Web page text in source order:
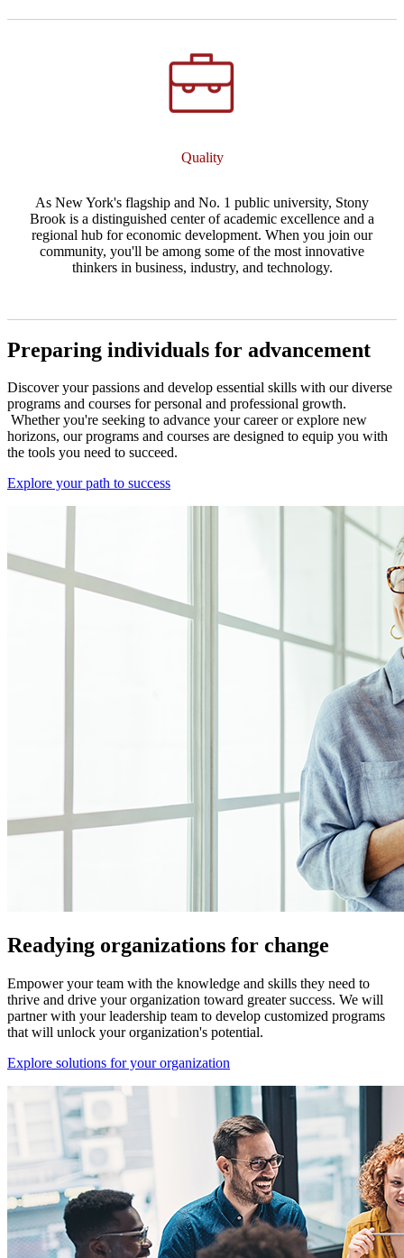
Quality
As New York's flagship and No. 1 public university, Stony
Brook is a distinguished center of academic excellence and a
regional hub for economic development. When you join our
community, you'll be among some of the most innovative
thinkers in business, industry, and technology.
Preparing individuals for advancement
Discover your passions and develop essential skills with our diverse
programs and courses for personal and professional growth.
Whether you're seeking to advance your career or explore new
horizons, our programs and courses are designed to equip you with
the tools you need to succeed.
Explore your path to success
Readying organizations for change
Empower your team with the knowledge and skills they need to
thrive and drive your organization toward greater success. We will
partner with your leadership team to develop customized programs
that will unlock your organization's potential.
Explore solutions for your organization